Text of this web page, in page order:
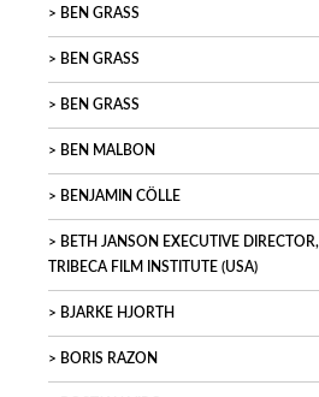
BEN GRASS
BEN GRASS
BEN GRASS
BEN MALBON
BENJAMIN CÖLLE
BETH JANSON EXECUTIVE DIRECTOR,
TRIBECA FILM INSTITUTE (USA)
BJARKE HJORTH
BORIS RAZON